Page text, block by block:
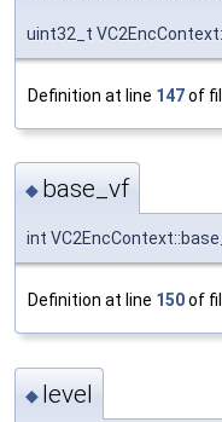
uint32_t
Definition at line 147of
◆ base_vf
int
Definition at line 150of
◆ level